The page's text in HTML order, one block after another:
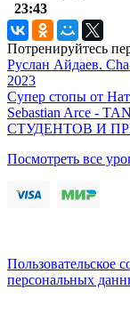
23:43
Потренируйтесь
Руслан Айдаев.
2023
Супер стопы от
Sebastian Arce -
СТУДЕНТОВ И
Посмотреть все
Пользовательское
персональных